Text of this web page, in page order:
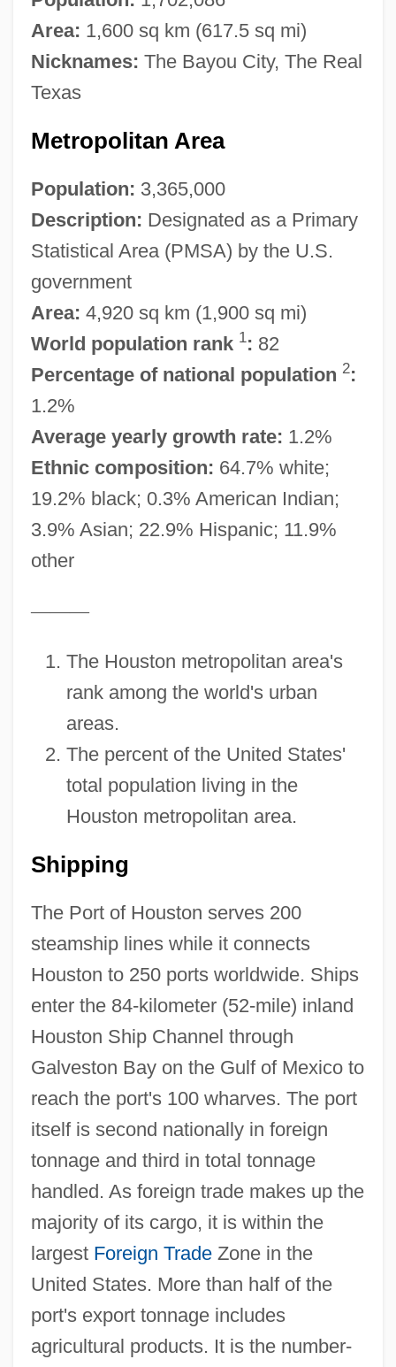
Area: 1,600 sq km (617.5 sq mi)
Nicknames: The Bayou City, The Real
Texas
Metropolitan Area
Population: 3,365,000
Description: Designated as a Primary
Statistical Area (PMSA) by the U.S.
government
Area: 4,920 sq km (1,900 sq mi)
World population rank 1: 82
Percentage of national population 2:
1.2%
Average yearly growth rate: 1.2%
Ethnic composition: 64.7% white;
19.2% black; 0.3% American Indian;
3.9% Asian; 22.9% Hispanic; 11.9%
other
———
The Houston metropolitan area's
rank among the world's urban
areas.
The percent of the United States'
total population living in the
Houston metropolitan area.
Shipping
The Port of Houston serves 200
steamship lines while it connects
Houston to 250 ports worldwide. Ships
enter the 84-kilometer (52-mile) inland
Houston Ship Channel through
Galveston Bay on the Gulf of Mexico to
reach the port's 100 wharves. The port
itself is second nationally in foreign
tonnage and third in total tonnage
handled. As foreign trade makes up the
majority of its cargo, it is within the
largest Foreign TradeZone in the
United States. More than half of the
port's export tonnage includes
agricultural products. It is the number-